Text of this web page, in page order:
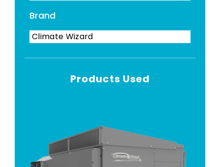
Brand
Climate Wizard
Products Used